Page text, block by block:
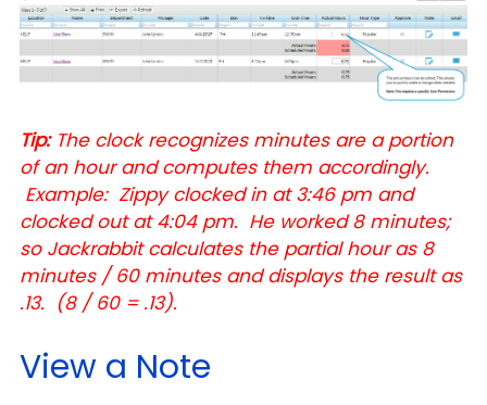
Tip:The clock recognizes minutes are a portion
of an hour and computes them accordingly.
Example: Zippy clocked in at 3:46 pm and
clocked out at 4:04 pm. He worked 8 minutes;
so Jackrabbit calculates the partial hour as 8
minutes / 60 minutes and displays the result as
.13. (8 / 60 = .13).
View a Note